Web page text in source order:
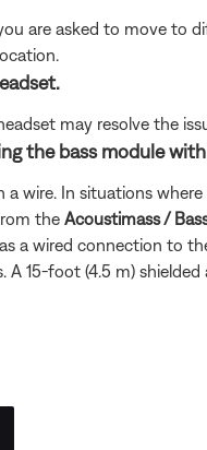
are asked to move to
may resolve the
the bass module
wire. In situations
the Acoustimass /
a wired connection to
15-foot (4.5 m) shielded